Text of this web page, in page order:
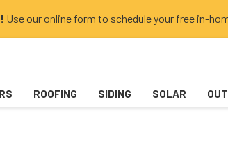
Use our online form to schedule your free in-
ROOFING SIDING SOLAR